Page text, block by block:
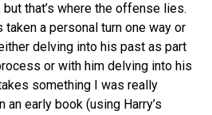
that’s where the offense lies.
a personal turn one way or
delving into his past as part
or with him delving into his
something I was really
an early book (using Harry’s